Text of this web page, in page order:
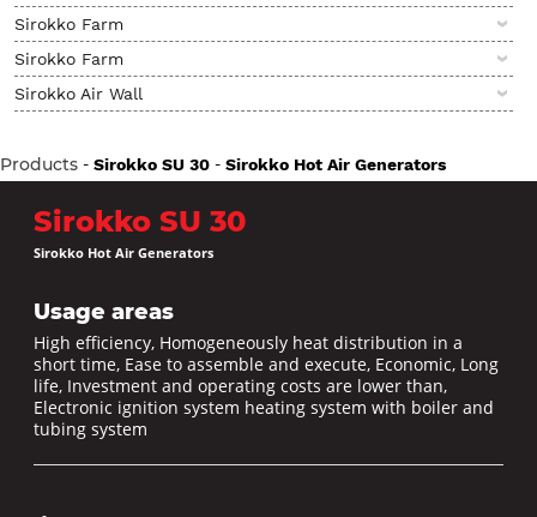
Sirokko Farm
Sirokko Farm
Sirokko Air Wall
Products - Sirokko SU 30 - Sirokko Hot Air Generators
Sirokko SU 30
Sirokko Hot Air Generators
Usage areas
High efficiency, Homogeneously heat distribution in a
short time, Ease to assemble and execute, Economic, Long
life, Investment and operating costs are lower than,
Electronic ignition system heating system with boiler and
tubing system